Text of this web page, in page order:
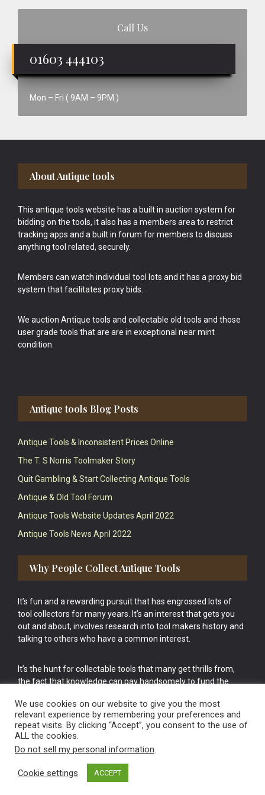
Call Us
01603 444103
Mon – Fri ( 9AM – 9PM )
Footer
About Antique tools
This antique tools website has a built in auction system for
bidding on the tools, it also has a members area to restrict
tracking apps and a built in forum for members to discuss
anything tool related, securely.
Members can watch individual tool lots and it has a proxy bid
system that facilitates proxy bids.
We auction Antique tools and collectable old tools and those
user grade tools that are are in exceptional near mint
condition.
Antique tools Blog Posts
Antique Tools & Inconsistent Prices Online
The T. S Norris Toolmaker Story
Quit Gambling & Start Collecting Antique Tools
Antique & Old Tool Forum
Antique Tools Website Updates April 2022
Antique Tools News April 2022
Why People Collect Antique Tools
It’s fun and a rewarding pursuit that has engrossed lots of
tool collectors for many years. It’s an interest that gets you
out and about, involves research into tool makers history and
talking to others who have a common interest.
It’s the hunt for collectable tools that many get thrills from,
the fact that knowledge can pay handsomely to fund the
cake.
Vintage Old Tools & Usable Antiques website Norwich.
We use cookies on our website to give you the most
relevant experience by remembering your preferences and
repeat visits. By clicking “Accept”, you consent to the use of
ALL the cookies.
Do not sell my personal information.
Cookie settings ACCEPT